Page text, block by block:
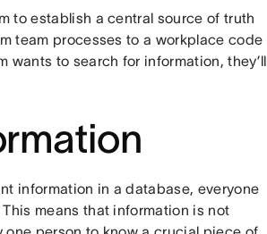
to establish a central source of truth
team processes to a workplace code
wants to search for information, they’ll
information in a database, everyone
means that information is not